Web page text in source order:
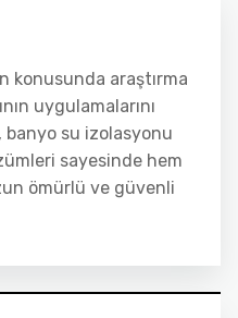
konusunda araştırma
uygulamalarını
banyo su izolasyonu
sayesinde hem
ömürlü ve güvenli